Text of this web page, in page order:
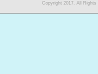
Copyright 2017. All